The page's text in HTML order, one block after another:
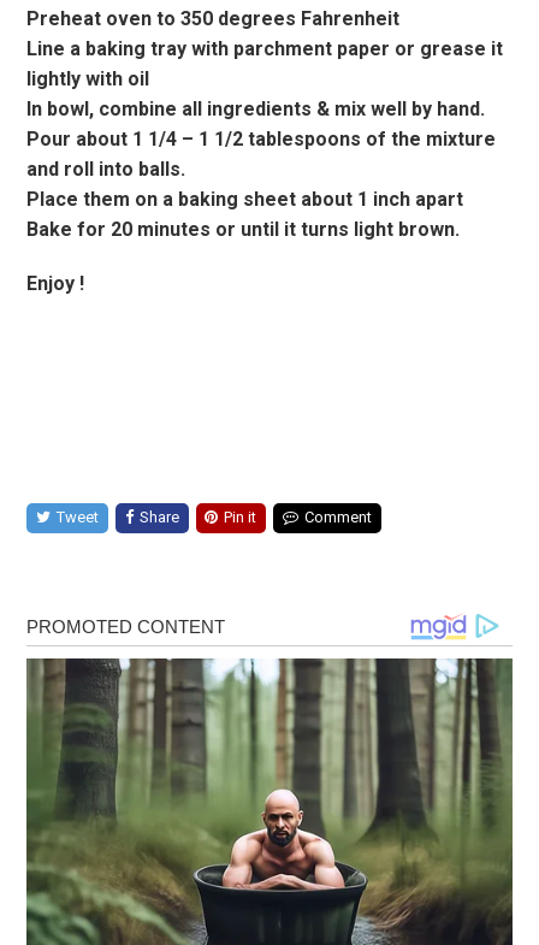
Preheat oven to 350 degrees Fahrenheit
Line a baking tray with parchment paper or grease it
lightly with oil
In bowl, combine all ingredients & mix well by hand.
Pour about 1 1/4 – 1 1/2 tablespoons of the mixture
and roll into balls.
Place them on a baking sheet about 1 inch apart
Bake for 20 minutes or until it turns light brown.
Enjoy !
Tweet Share Pin it Comment